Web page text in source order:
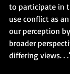
to participate in
use conflict as
our perception
broader
differing views. .